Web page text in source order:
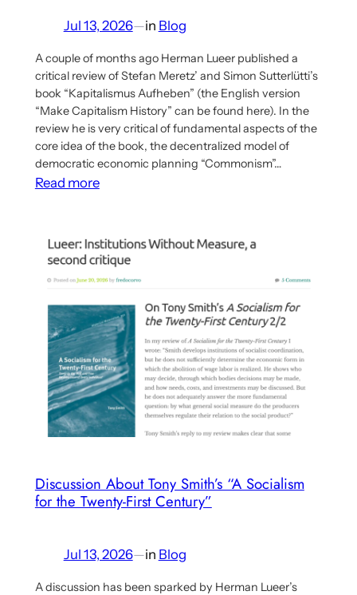
Jul 13, 2026—in Blog
A couple of months ago Herman Lueer published a
critical review of Stefan Meretz’ and Simon Sutterlütti’s
book “Kapitalismus Aufheben” (the English version
“Make Capitalism History” can be found here). In the
review he is very critical of fundamental aspects of the
core idea of the book, the decentralized model of
democratic economic planning “Commonism”…
Read more:
Responds
to
Herman
Lueer’s
Critique
of
Commonism
Discussion About Tony Smith’s “A Socialism
for the Twenty-First Century”
Jul 13, 2026—in Blog
A discussion has been sparked by Herman Lueer’s